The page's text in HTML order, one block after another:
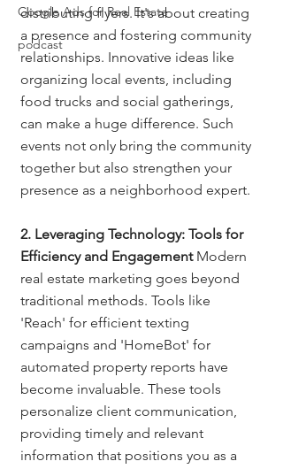
Google Ads for Real Estate
podcast
distributing flyers. It's about creating
a presence and fostering community
relationships. Innovative ideas like
organizing local events, including
food trucks and social gatherings,
can make a huge difference. Such
events not only bring the community
together but also strengthen your
presence as a neighborhood expert.
2. Leveraging Technology: Tools for
Efficiency and Engagement Modern
real estate marketing goes beyond
traditional methods. Tools like
'Reach' for efficient texting
campaigns and 'HomeBot' for
automated property reports have
become invaluable. These tools
personalize client communication,
providing timely and relevant
information that positions you as a